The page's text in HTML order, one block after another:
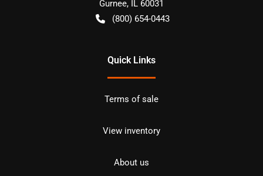
Gurnee, IL 60031
(800) 654-0443
Quick Links
Terms of sale
View inventory
About us